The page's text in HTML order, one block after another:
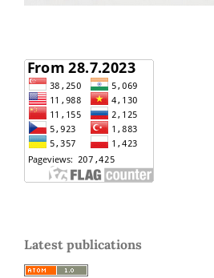
Latest publications